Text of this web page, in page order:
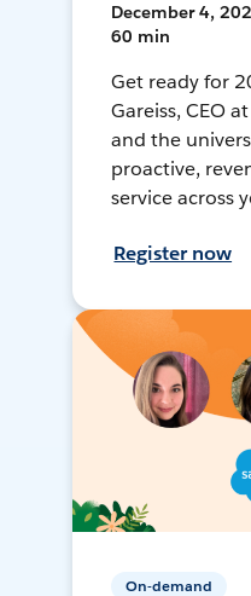
December 4,
60 min
Get ready for
Gareiss, CEO
and the
proactive,
service across
Register now
On-demand